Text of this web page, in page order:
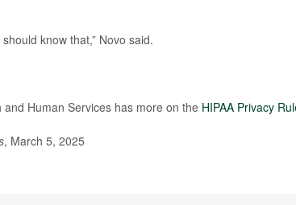
know that,” Novo said.
Human Services has more on the HIPAA Privacy
, March 5, 2025